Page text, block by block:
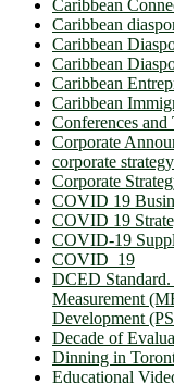
Caribbean
Caribbean
Caribbean
Caribbean
Caribbean
Caribbean
Conferences and
Corporate
corporate
Corporate
COVID 19
COVID 19
COVID-19
COVID_19
DCED
Measurement
Development
Decade of
Dinning in
Educational